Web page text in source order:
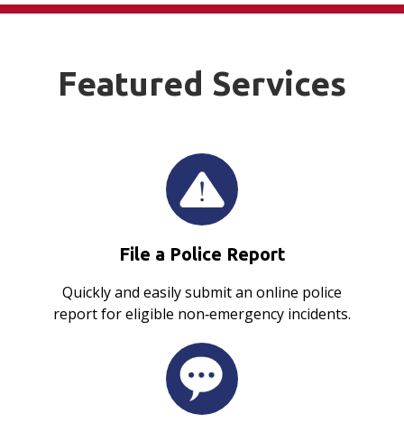
Featured Services
File a Police Report
Quickly and easily submit an online police
report for eligible non‑emergency incidents.